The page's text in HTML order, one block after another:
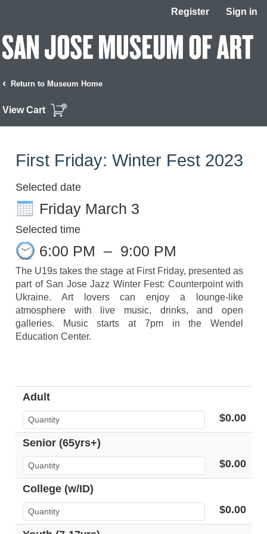
Register Sign in
‹ Return to Museum Home
View Cart
First Friday: Winter Fest 2023
Selected date
Friday March 3
Selected time
6:00 PM – 9:00 PM
The U19s takes the stage at First Friday, presented as
part of San Jose Jazz Winter Fest: Counterpoint with
Ukraine. Art lovers can enjoy a lounge-like
atmosphere with live music, drinks, and open
galleries. Music starts at 7pm in the Wendel
Education Center.
Adult
$0.00
Senior (65yrs+)
$0.00
College (w/ID)
$0.00